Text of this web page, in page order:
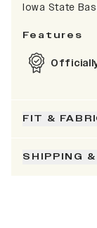
Iowa State
Features
FIT &
SHIPPING